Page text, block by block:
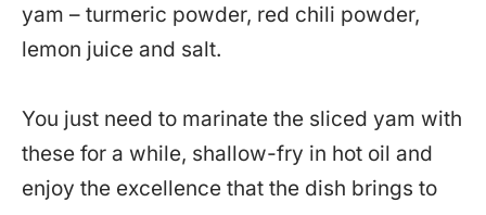
yam – turmeric powder, red chili powder,
lemon juice and salt.
You just need to marinate the sliced yam with
these for a while, shallow-fry in hot oil and
enjoy the excellence that the dish brings to